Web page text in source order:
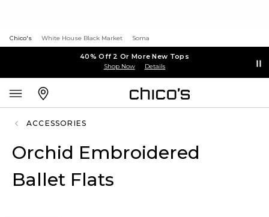
Chico's White House Black Market Soma
40% Off 2 Or More New Tops
Shop Now Details
ACCESSORIES
Orchid Embroidered
Ballet Flats